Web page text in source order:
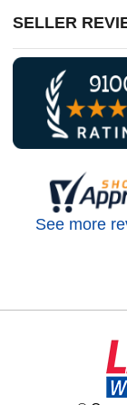
SELLER
See more